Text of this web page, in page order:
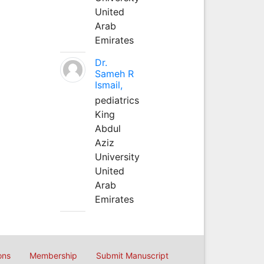
United
Arab
Emirates
Dr.
Sameh R
Ismail,
pediatrics
King
Abdul
Aziz
University
United
Arab
Emirates
Membership Submit Manuscript